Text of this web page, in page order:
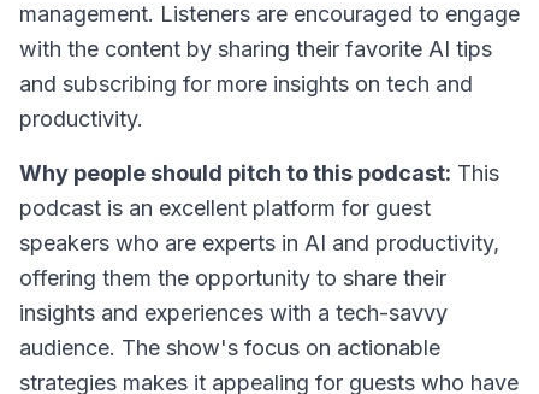
management. Listeners are encouraged to engage
with the content by sharing their favorite AI tips
and subscribing for more insights on tech and
productivity.
Why people should pitch to this podcast: This
podcast is an excellent platform for guest
speakers who are experts in AI and productivity,
offering them the opportunity to share their
insights and experiences with a tech-savvy
audience. The show's focus on actionable
strategies makes it appealing for guests who have